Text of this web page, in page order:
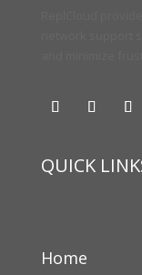
QUICK
Home